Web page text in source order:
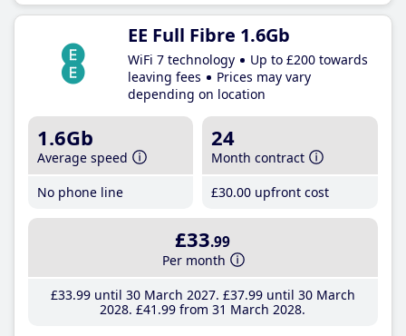
EE Full Fibre 1.6Gb
WiFi 7 technology
Up to £200 towards
leaving fees
Prices may vary
depending on location
1.6Gb
Average speed
No phone line
24
Month contract
£30.00 upfront cost
£33.99
Per month
£33.99until 30 March 2027 £37.99until 30 March
2028 £41 .99 from 31 March 2028